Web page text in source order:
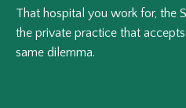
That hospital you work for, the
the private practice that
same dilemma.